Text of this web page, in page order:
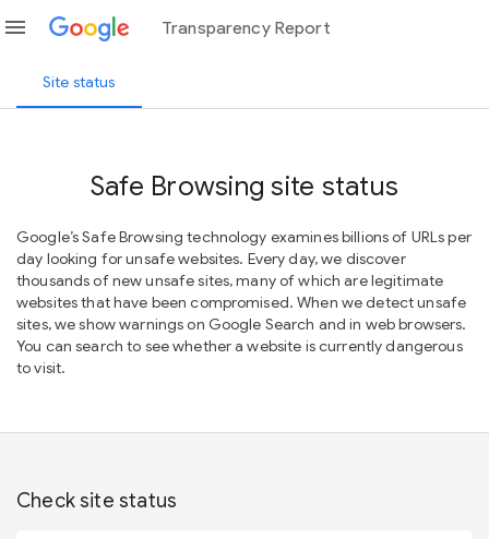
menu Transparency Report
Site status
Safe Browsing site status
Google’s Safe Browsing technology examines billions of URLs per
day looking for unsafe websites. Every day, we discover
thousands of new unsafe sites, many of which are legitimate
websites that have been compromised. When we detect unsafe
sites, we show warnings on Google Search and in web browsers.
You can search to see whether a website is currently dangerous
to visit.
Check site status